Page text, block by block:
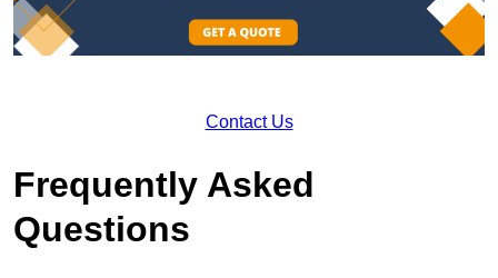
Contact Us
Frequently Asked
Questions